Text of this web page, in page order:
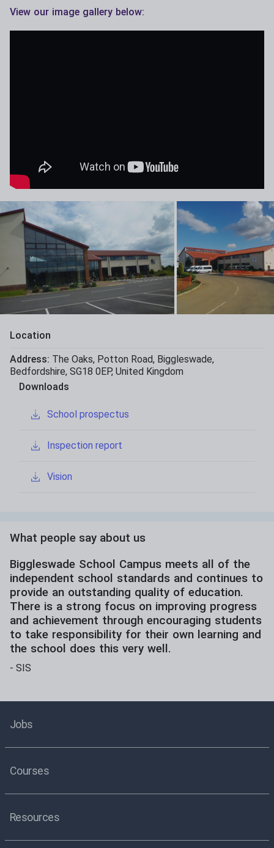
View our image gallery below:
Location
Address: The Oaks, Potton Road, Biggleswade,
Bedfordshire, SG18 0EP, United Kingdom
Downloads
School prospectus
Inspection report
Vision
What people say about us
Biggleswade School Campus meets all of the
independent school standards and continues to
provide an outstanding quality of education.
There is a strong focus on improving progress
and achievement through encouraging students
to take responsibility for their own learning and
the school does this very well.
- SIS
Jobs
Courses
Resources